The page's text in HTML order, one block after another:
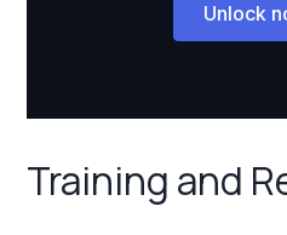
Unlock
Training and